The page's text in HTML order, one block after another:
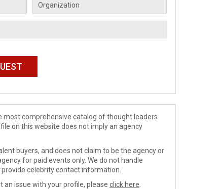
comprehensive catalog of thought leaders
on this website does not imply an agency
buyers, and does not claim to be the agency or
for paid events only. We do not handle
celebrity contact information.
issue with your profile, please click here